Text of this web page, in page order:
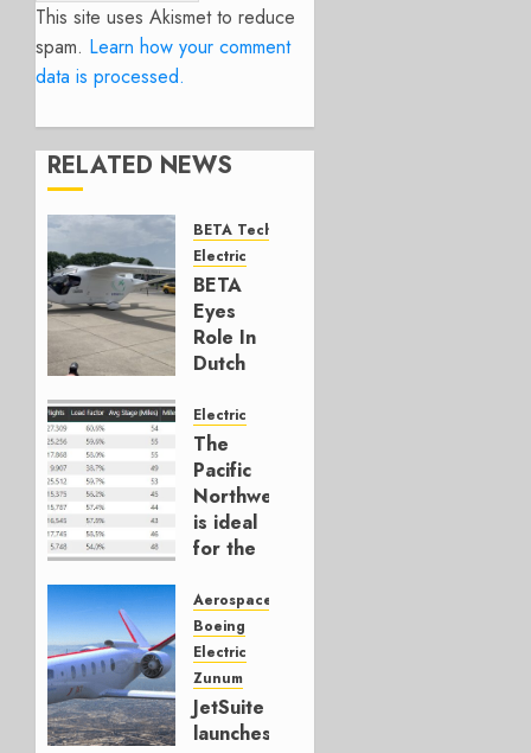
This site uses Akismet to reduce
spam. Learn how your comment
data is processed.
RELATED NEWS
BETA Technologies
Electric
BETA
Eyes
Role In
Dutch
Network
JUNE 4,
2026
0
Electric
The
Pacific
Northwest
is ideal
for the
deployment
of
electrically
powered
commercial
aircraft
Aerospace
Boeing
Electric
Zunum
JetSuite
launches